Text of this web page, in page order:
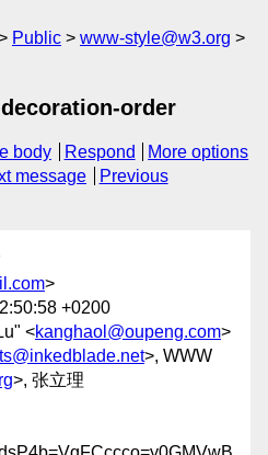
Public
www-style@w3.org
order
body Respond
More options
message
Previous
>
+0200
<kanghaol@oupeng.com>
>, WWW
>, 张立理